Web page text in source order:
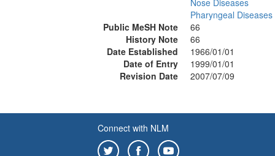
Nose Diseases
Pharyngeal Diseases
Public MeSH Note
66
History Note
66
Date Established
1966/01/01
Date of Entry
1999/01/01
Revision Date
2007/07/09
Connect with NLM